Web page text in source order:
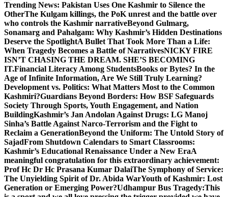
Trending News: Pakistan Uses One Kashmir to Silence the
OtherThe Kulgam killings, the PoK unrest and the battle over
who controls the Kashmir narrativeBeyond Gulmarg,
Sonamarg and Pahalgam: Why Kashmir’s Hidden Destinations
Deserve the SpotlightA Bullet That Took More Than a Life:
When Tragedy Becomes a Battle of NarrativesNICKY FIRE
ISN’T CHASING THE DREAM. SHE’S BECOMING
IT.Financial Literacy Among StudentsBooks or Bytes? In the
Age of Infinite Information, Are We Still Truly Learning?
Development vs. Politics: What Matters Most to the Common
Kashmiri?Guardians Beyond Borders: How BSF Safeguards
Society Through Sports, Youth Engagement, and Nation
BuildingKashmir’s Jan Andolan Against Drugs: LG Manoj
Sinha’s Battle Against Narco-Terrorism and the Fight to
Reclaim a GenerationBeyond the Uniform: The Untold Story of
SajadFrom Shutdown Calendars to Smart Classrooms:
Kashmir’s Educational Renaissance Under a New EraA
meaningful congratulation for this extraordinary achievement:
Prof Hc Dr Hc Prasana Kumar DalaiThe Symphony of Service:
The Unyielding Spirit of Dr. Abida WarYouth of Kashmir: Lost
Generation or Emerging Power?Udhampur Bus Tragedy:This